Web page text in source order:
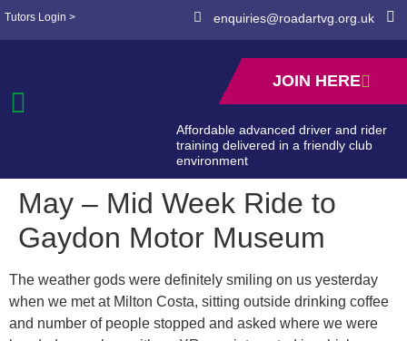
Tutors Login > enquiries@roadartvg.org.uk
Affordable advanced driver and rider
training delivered in a friendly club
environment
JOIN HERE
May – Mid Week Ride to
Gaydon Motor Museum
The weather gods were definitely smiling on us yesterday
when we met at Milton Costa, sitting outside drinking coffee
and number of people stopped and asked where we were